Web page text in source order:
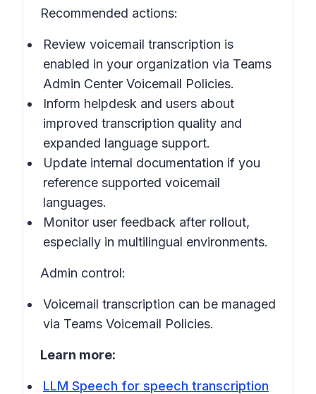
Recommended actions:
Review voicemail transcription is
enabled in your organization via Teams
Admin Center Voicemail Policies.
Inform helpdesk and users about
improved transcription quality and
expanded language support.
Update internal documentation if you
reference supported voicemail
languages.
Monitor user feedback after rollout,
especially in multilingual environments.
Admin control:
Voicemail transcription can be managed
via Teams Voicemail Policies.
Learn more:
LLM Speech for speech transcription